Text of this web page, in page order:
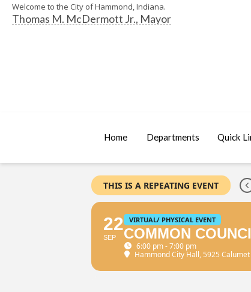
Welcome to the City of Hammond, Indiana.
Thomas M. McDermott Jr., Mayor
Home Departments Quick
THIS IS A REPEATING EVENT
22
SEP
VIRTUAL/ PHYSICAL EVENT
COMMON
6:00 pm - 7:00 pm
Hammond City Hall, 5925